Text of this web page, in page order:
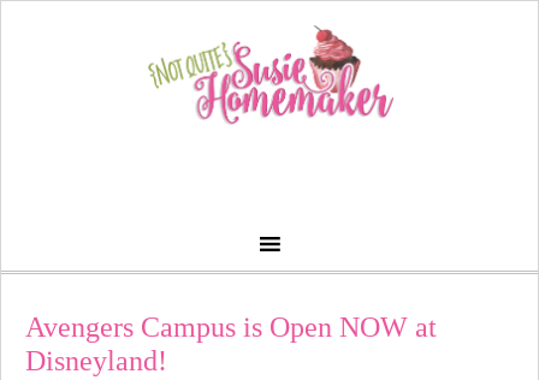
Avengers Campus is Open NOW at
Disneyland!